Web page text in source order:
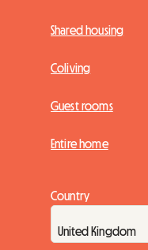
Shared housing
Coliving
Guest rooms
Entire home
Country